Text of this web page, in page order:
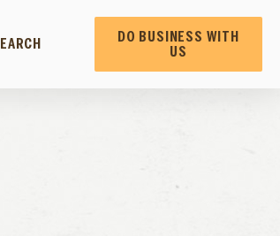
DO BUSINESS WITH
US